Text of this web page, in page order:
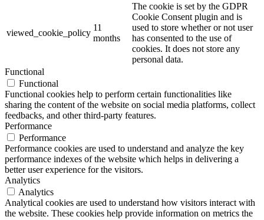
viewed_cookie_policy
11
months
The cookie is set by the GDPR
Cookie Consent plugin and is
used to store whether or not user
has consented to the use of
cookies. It does not store any
personal data.
Functional
Functional
Functional cookies help to perform certain functionalities like
sharing the content of the website on social media platforms, collect
feedbacks, and other third-party features.
Performance
Performance
Performance cookies are used to understand and analyze the key
performance indexes of the website which helps in delivering a
better user experience for the visitors.
Analytics
Analytics
Analytical cookies are used to understand how visitors interact with
the website. These cookies help provide information on metrics the